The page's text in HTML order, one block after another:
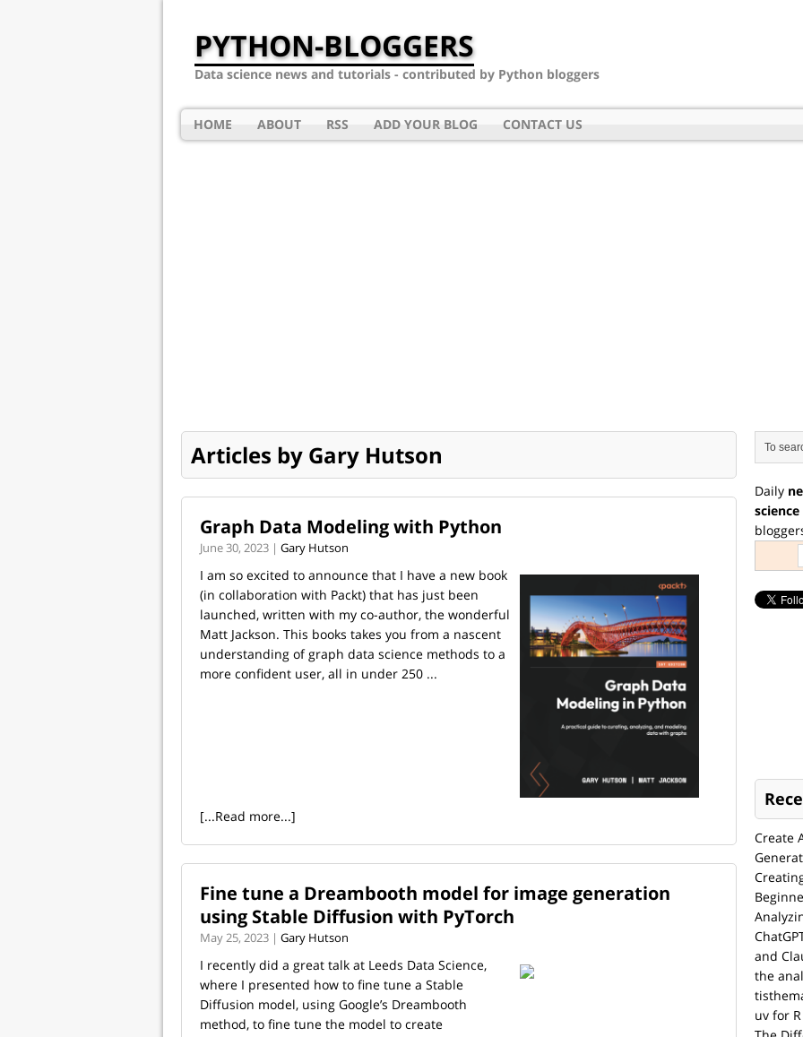
PYTHON-BLOGGERS
Data science news and tutorials - contributed by Python bloggers
HOME ABOUT RSS ADD YOUR BLOG CONTACT US
Articles by Gary Hutson
Graph Data Modeling with Python
June 30, 2023 | Gary Hutson
I am so excited to announce that I have a new book
(in collaboration with Packt) that has just been
launched, written with my co-author, the wonderful
Matt Jackson. This books takes you from a nascent
understanding of graph data science methods to a
more confident user, all in under 250 ...
[...Read more...]
Fine tune a Dreambooth model for image generation
using Stable Diffusion with PyTorch
May 25, 2023 | Gary Hutson
I recently did a great talk at Leeds Data Science,
where I presented how to fine tune a Stable
Diffusion model, using Google’s Dreambooth
method, to fine tune the model to create
Daily
Create
and
the
uv for